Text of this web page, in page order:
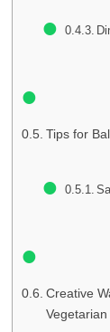
Tips for
Creative